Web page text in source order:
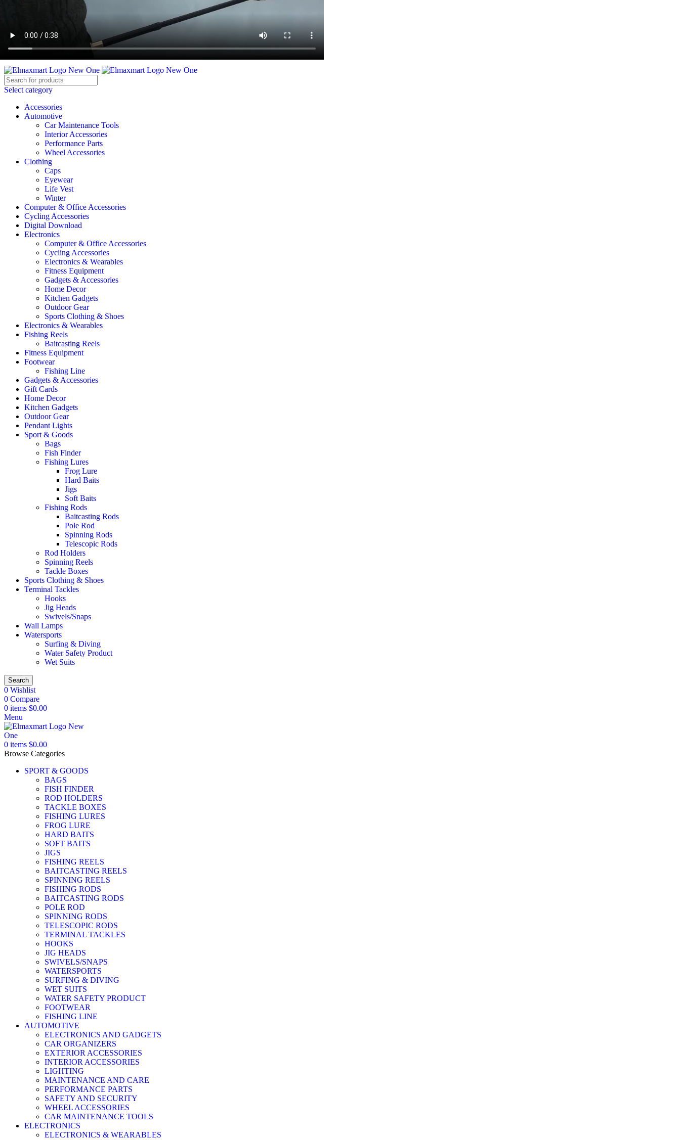
ELEVATE YOUR SPORTS LIFESTYLE TODAY!
BECOME A VENDOR
AFFILIATE
Select category
Accessories
Automotive
Car Maintenance Tools
Interior Accessories
Performance Parts
Wheel Accessories
Clothing
Caps
Eyewear
Life Vest
Winter
Computer & Office Accessories
Cycling Accessories
Digital Download
Electronics
Computer & Office Accessories
Cycling Accessories
Electronics & Wearables
Fitness Equipment
Gadgets & Accessories
Home Decor
Kitchen Gadgets
Outdoor Gear
Sports Clothing & Shoes
Electronics & Wearables
Fishing Reels
Baitcasting Reels
Fitness Equipment
Footwear
Fishing Line
Gadgets & Accessories
Gift Cards
Home Decor
Kitchen Gadgets
Outdoor Gear
Pendant Lights
Sport & Goods
Bags
Fish Finder
Fishing Lures
Frog Lure
Hard Baits
Jigs
Soft Baits
Fishing Rods
Baitcasting Rods
Pole Rod
Spinning Rods
Telescopic Rods
Rod Holders
Spinning Reels
Tackle Boxes
Sports Clothing & Shoes
Terminal Tackles
Hooks
Jig Heads
Swivels/Snaps
Wall Lamps
Watersports
Surfing & Diving
Water Safety Product
Wet Suits
Search
0 Wishlist
0 Compare
0 items $0.00
Menu
0 items $0.00
Browse Categories
SPORT & GOODS
BAGS
FISH FINDER
ROD HOLDERS
TACKLE BOXES
FISHING LURES
FROG LURE
HARD BAITS
SOFT BAITS
JIGS
FISHING REELS
BAITCASTING REELS
SPINNING REELS
FISHING RODS
BAITCASTING RODS
POLE ROD
SPINNING RODS
TELESCOPIC RODS
TERMINAL TACKLES
HOOKS
JIG HEADS
SWIVELS/SNAPS
WATERSPORTS
SURFING & DIVING
WET SUITS
WATER SAFETY PRODUCT
FOOTWEAR
FISHING LINE
AUTOMOTIVE
ELECTRONICS AND GADGETS
CAR ORGANIZERS
EXTERIOR ACCESSORIES
INTERIOR ACCESSORIES
LIGHTING
MAINTENANCE AND CARE
PERFORMANCE PARTS
SAFETY AND SECURITY
WHEEL ACCESSORIES
CAR MAINTENANCE TOOLS
ELECTRONICS
ELECTRONICS & WEARABLES